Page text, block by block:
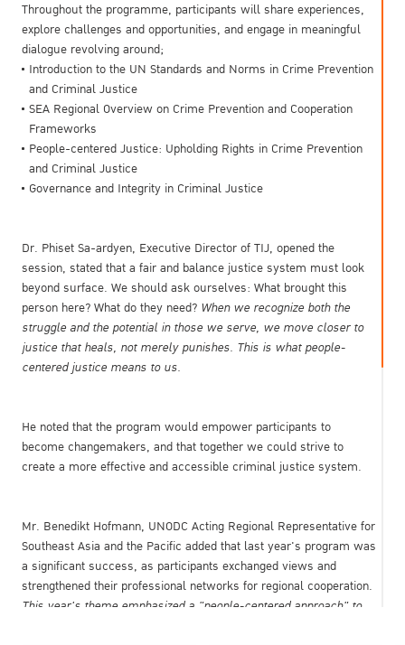
Throughout the programme, participants will share experiences,
explore challenges and opportunities, and engage in meaningful
dialogue revolving around;
Introduction to the UN Standards and Norms in Crime Prevention
and Criminal Justice
SEA Regional Overview on Crime Prevention and Cooperation
Frameworks
People-centered Justice: Upholding Rights in Crime Prevention
and Criminal Justice
Governance and Integrity in Criminal Justice
Dr. Phiset Sa-ardyen, Executive Director of TIJ, opened the
session, stated that a fair and balance justice system must look
beyond surface. We should ask ourselves: What brought this
person here? What do they need? When we recognize both the
struggle and the potential in those we serve, we move closer to
justice that heals, not merely punishes. This is what people-
centered justice means to us.
He noted that the program would empower participants to
become changemakers, and that together we could strive to
create a more effective and accessible criminal justice system.
Mr. Benedikt Hofmann, UNODC Acting Regional Representative for
Southeast Asia and the Pacific added that last year's program was
a significant success, as participants exchanged views and
strengthened their professional networks for regional cooperation.
This year's theme emphasized a "people-centered approach" to